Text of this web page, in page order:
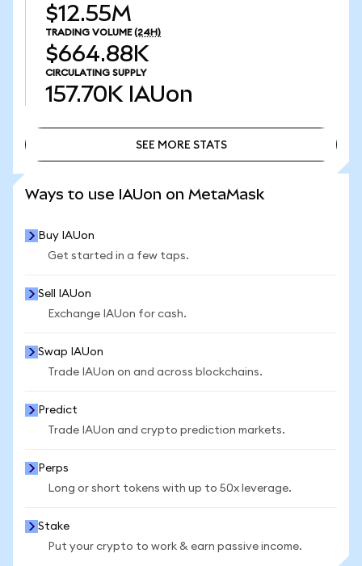
$12.55M
TRADING VOLUME (24H)
$664.88K
CIRCULATING SUPPLY
157.70K IAUon
SEE MORE STATS
Ways to use IAUon on MetaMask
Buy IAUon
Get started in a few taps.
Sell IAUon
Exchange IAUon for cash.
Swap IAUon
Trade IAUon on and across blockchains.
Predict
Trade IAUon and crypto prediction markets.
Perps
Long or short tokens with up to 50x leverage.
Stake
Put your crypto to work & earn passive income.